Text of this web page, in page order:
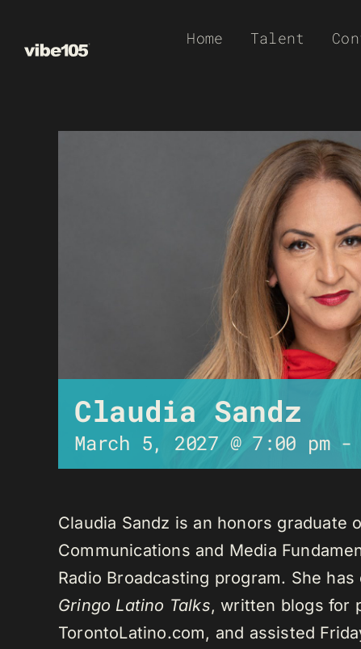
Home Talent
Claudia Sandz
March 5, 2027 @ 7:00 pm-
Claudia Sandz is an honors graduate
Communications and Media
Radio Broadcasting program. She
Gringo Latino Talks, written blogs for
TorontoLatino.com, and assisted